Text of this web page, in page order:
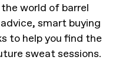
world of barrel
smart buying
to help you find the
sweat sessions.